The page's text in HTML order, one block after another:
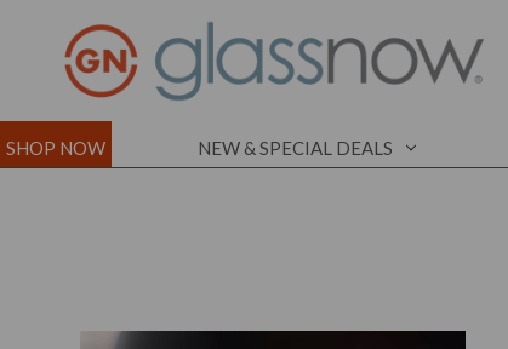
SHOP NOW NEW & SPECIAL DEALS